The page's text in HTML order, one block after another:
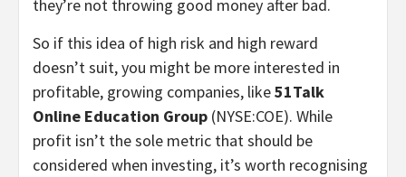
they’re not throwing good money after bad.
So if this idea of high risk and high reward
doesn’t suit, you might be more interested in
profitable, growing companies, like51Talk
Online Education Group (NYSE:COE). While
profit isn’t the sole metric that should be
considered when investing, it’s worth recognising